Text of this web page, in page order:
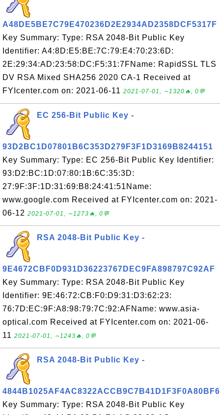
A48DE5BE7C79E470236D2E2934AD2358DCF5317F
Key Summary: Type: RSA 2048-Bit Public Key
Identifier: A4:8D:E5:BE:7C:79:E4:70:23:6D:
2E:29:34:AD:23:58:DC:F5:31:7FName: RapidSSL TLS
DV RSA Mixed SHA256 2020 CA-1 Received at
FYIcenter.com on: 2021-06-11 2021-07-01, ∼1320🔥, 0💬
EC 256-Bit Public Key -
93D2BC1D07801B6C353D279F3F1D3169B8244151
Key Summary: Type: EC 256-Bit Public Key Identifier:
93:D2:BC:1D:07:80:1B:6C:35:3D:
27:9F:3F:1D:31:69:B8:24:41:51Name:
www.google.com Received at FYIcenter.com on: 2021-
06-12 2021-07-01, ∼1273🔥, 0💬
RSA 2048-Bit Public Key -
9E4672CBF0D931D36223767DEC9FA898797C92AF
Key Summary: Type: RSA 2048-Bit Public Key
Identifier: 9E:46:72:CB:F0:D9:31:D3:62:23:
76:7D:EC:9F:A8:98:79:7C:92:AFName: www.asia-
optical.com Received at FYIcenter.com on: 2021-06-
11 2021-07-01, ∼1243🔥, 0💬
RSA 2048-Bit Public Key -
4844B1025AF4AC8322ACCB9C7B41D1F3F0A80BF6
Key Summary: Type: RSA 2048-Bit Public Key